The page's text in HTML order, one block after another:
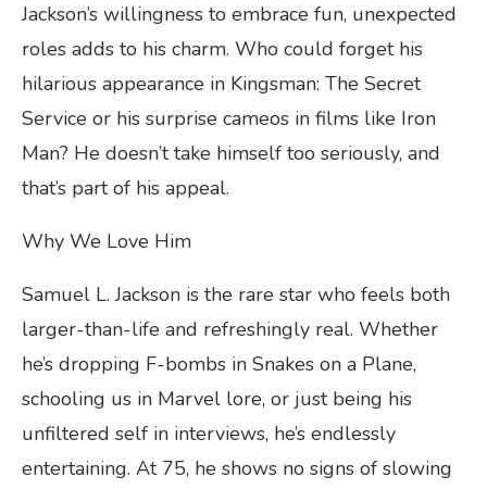
Jackson’s willingness to embrace fun, unexpected
roles adds to his charm. Who could forget his
hilarious appearance in Kingsman: The Secret
Service or his surprise cameos in films like Iron
Man? He doesn’t take himself too seriously, and
that’s part of his appeal.
Why We Love Him
Samuel L. Jackson is the rare star who feels both
larger-than-life and refreshingly real. Whether
he’s dropping F-bombs in Snakes on a Plane,
schooling us in Marvel lore, or just being his
unfiltered self in interviews, he’s endlessly
entertaining. At 75, he shows no signs of slowing